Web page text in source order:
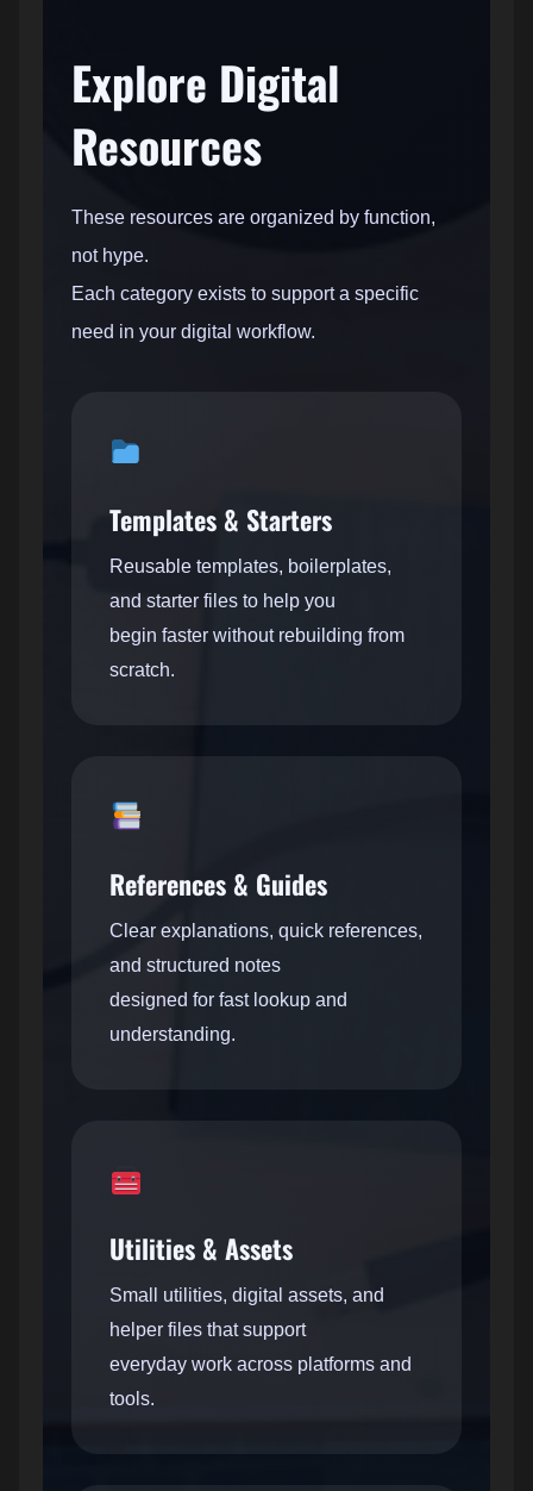
Explore Digital
Resources
These resources are organized by function,
not hype.
Each category exists to support a specific
need in your digital workflow.
Templates & Starters
Reusable templates, boilerplates,
and starter files to help you
begin faster without rebuilding from
scratch.
References & Guides
Clear explanations, quick references,
and structured notes
designed for fast lookup and
understanding.
Utilities & Assets
Small utilities, digital assets, and
helper files that support
everyday work across platforms and
tools.